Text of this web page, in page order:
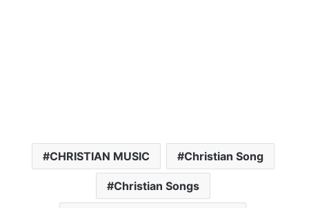
CHRISTIAN MUSIC Christian Song
Christian Songs